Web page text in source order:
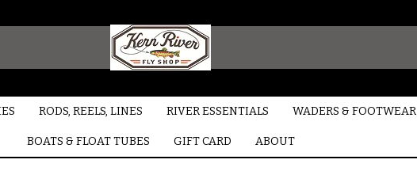
RODS, REELS, LINES RIVER ESSENTIALS WADERS & FOOTWEAR
BOATS & FLOAT TUBES GIFT CARD ABOUT